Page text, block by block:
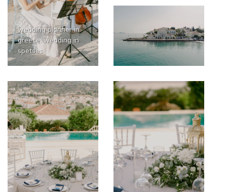
wedding planner in
greece. wedding in
spetses